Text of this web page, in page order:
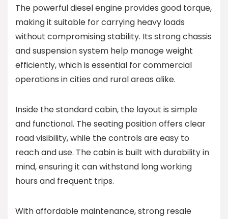
The powerful diesel engine provides good torque,
making it suitable for carrying heavy loads
without compromising stability. Its strong chassis
and suspension system help manage weight
efficiently, which is essential for commercial
operations in cities and rural areas alike.
Inside the standard cabin, the layout is simple
and functional. The seating position offers clear
road visibility, while the controls are easy to
reach and use. The cabin is built with durability in
mind, ensuring it can withstand long working
hours and frequent trips.
With affordable maintenance, strong resale